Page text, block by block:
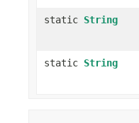
static String
static String